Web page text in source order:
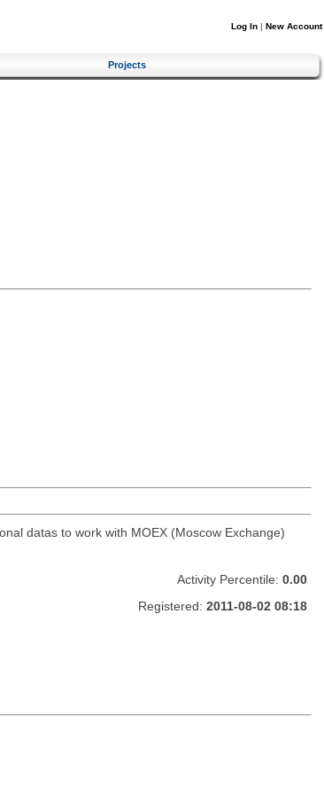
Log In | New Account
Projects
datas to work with MOEX (Moscow Exchange)
Activity Percentile: 0.00
Registered: 2011-08-02 08:18